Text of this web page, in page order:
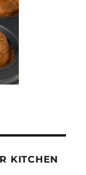
KITCHEN